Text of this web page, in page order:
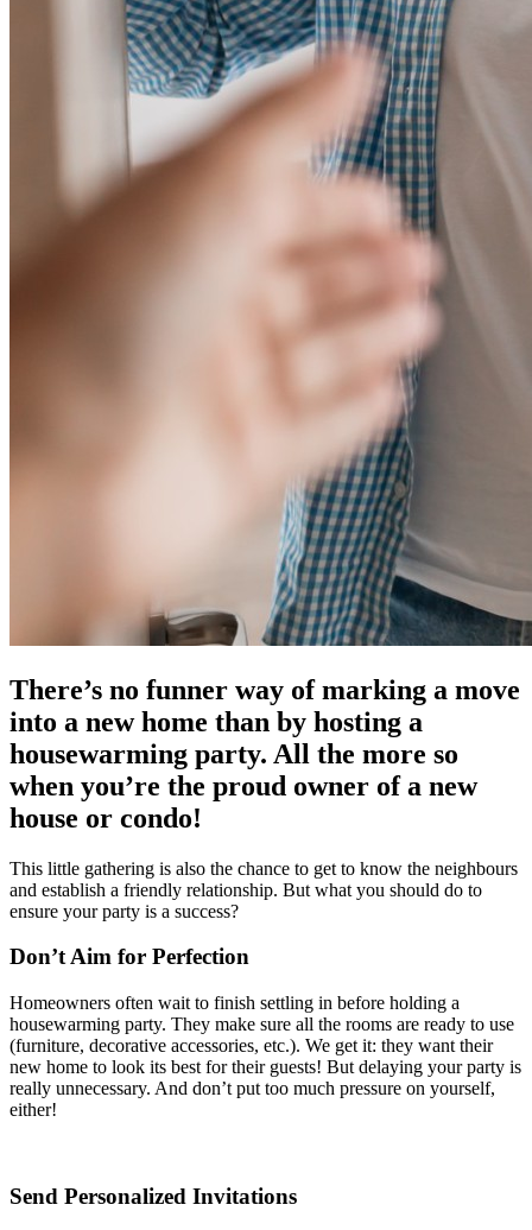
There’s no funner way of marking a move
into a new home than by hosting a
housewarming party. All the more so
when you’re the proud owner of a new
house or condo!
This little gathering is also the chance to get to know the neighbours
and establish a friendly relationship. But what you should do to
ensure your party is a success?
Don’t Aim for Perfection
Homeowners often wait to finish settling in before holding a
housewarming party. They make sure all the rooms are ready to use
(furniture, decorative accessories, etc.). We get it: they want their
new home to look its best for their guests! But delaying your party is
really unnecessary. And don’t put too much pressure on yourself,
either!
Send Personalized Invitations